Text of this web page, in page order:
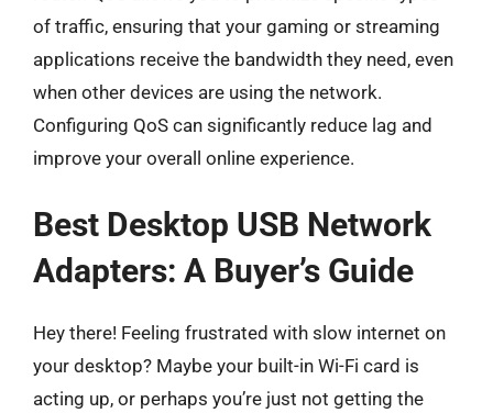
of traffic, ensuring that your gaming or streaming
applications receive the bandwidth they need, even
when other devices are using the network.
Configuring QoS can significantly reduce lag and
improve your overall online experience.
Best Desktop USB Network
Adapters: A Buyer’s Guide
Hey there! Feeling frustrated with slow internet on
your desktop? Maybe your built-in Wi-Fi card is
acting up, or perhaps you’re just not getting the